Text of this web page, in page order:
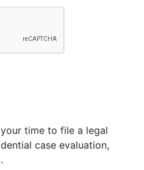
time to file a legal
case evaluation,